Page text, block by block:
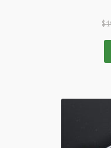
$